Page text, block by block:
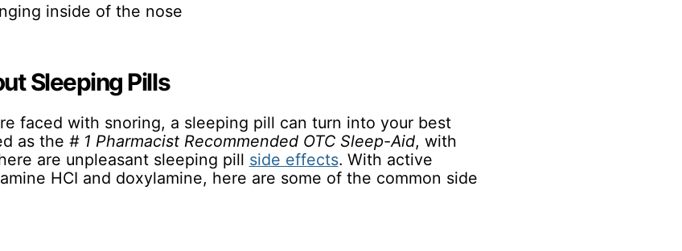
inside of the nose
Sleeping Pills
faced with snoring, a sleeping pill can turn into your best
as the # 1 Pharmacist Recommended OTC Sleep-Aid, with
are unpleasant sleeping pill side effects. With active
HCI and doxylamine, here are some of the common side